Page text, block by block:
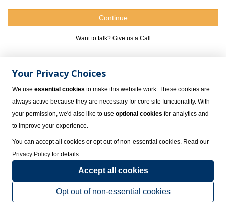
Want to talk? Give us a Call
Spa and Wellness Services at Grand Park Royal Cozumel,
Your Privacy Choices
We use essential cookies to make this website work. These cookies are
always active because they are necessary for core site functionality. With
your permission, we'd also like to use optional cookies for analytics and
to improve your experience.
You can accept all cookies or opt out of non-essential cookies. Read our
Privacy Policy for details.
Accept all cookies
Opt out of non-essential cookies